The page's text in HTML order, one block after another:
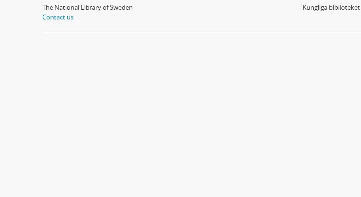
The National Library of Sweden
Contact us
Kungliga